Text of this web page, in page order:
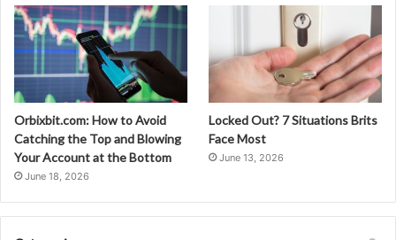
Orbixbit.com: How to Avoid
Catching the Top and Blowing
Your Account at the Bottom
June 18, 2026
Locked Out? 7 Situations Brits
Face Most
June 13, 2026